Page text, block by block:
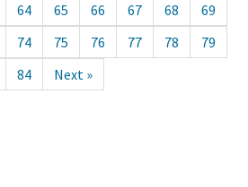
64 65 66 67 68
69
74 75 76 77 78
79
84 Next »